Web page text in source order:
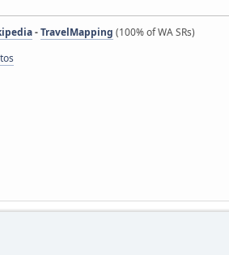
-TravelMapping (100% of WA SRs)